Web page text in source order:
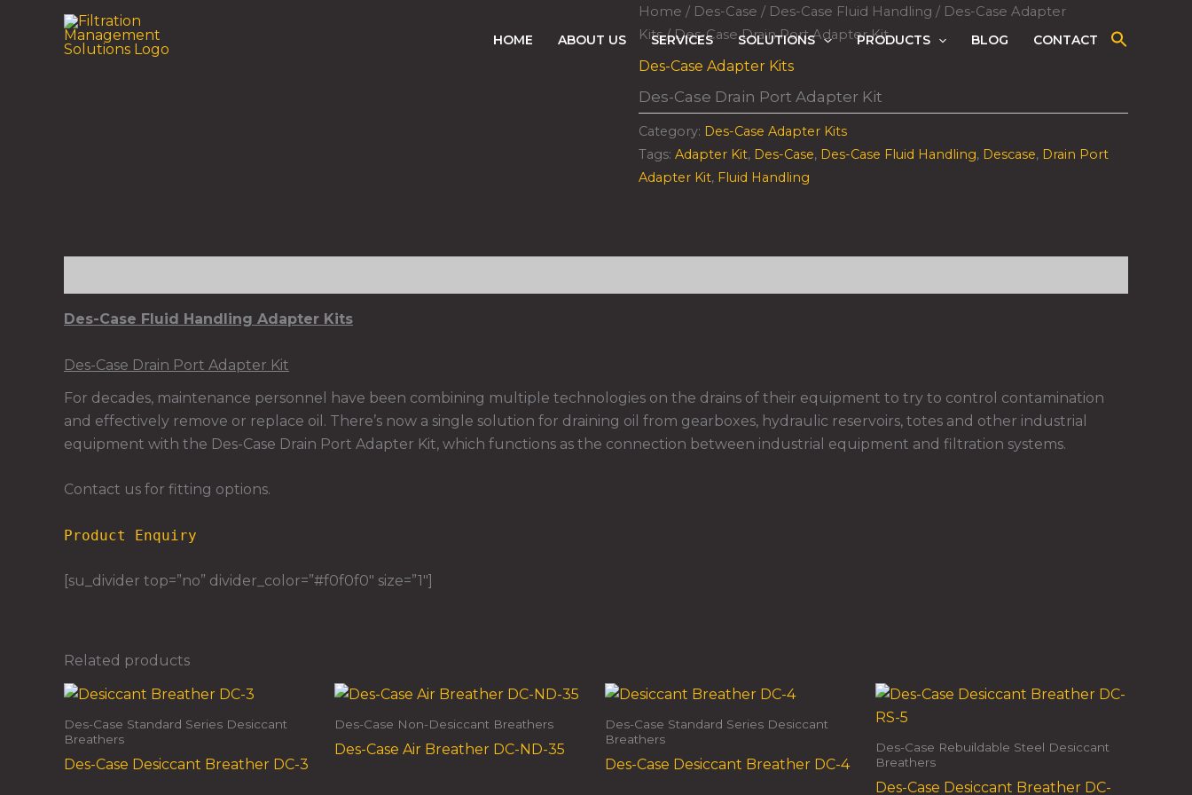
HOME ABOUT US SERVICES SOLUTIONS PRODUCTS BLOG CONTACT
Home / Des-Case / Des-Case Fluid Handling / Des-Case Adapter
Kits/ Des-Case Drain Port Adapter Kit
Des-Case Adapter Kits
Des-Case Drain Port Adapter Kit
Category: Des-Case Adapter Kits
Tags: Adapter Kit, Des-Case, Des-Case Fluid Handling, Descase, Drain Port
Adapter Kit, Fluid Handling
Des-Case Fluid Handling Adapter Kits
Des-Case Drain Port Adapter Kit
For decades, maintenance personnel have been combining multiple technologies on the drains of their equipment to try to control contamination
and effectively remove or replace oil. There’s now a single solution for draining oil from gearboxes, hydraulic reservoirs, totes and other industrial
equipment with the Des-Case Drain Port Adapter Kit, which functions as the connection between industrial equipment and filtration systems.
Contact us for fitting options.
Product Enquiry
[su_divider top=”no” divider_color=”#f0f0f0″ size=”1″]
Related products
Des-Case Standard Series Desiccant
Breathers
Des-Case Desiccant Breather DC-3
Des-Case Non-Desiccant Breathers
Des-Case Air Breather DC-ND-35
Des-Case Standard Series Desiccant
Breathers
Des-Case Desiccant Breather DC-4
Des-Case Rebuildable Steel Desiccant
Breathers
Des-Case Desiccant Breather DC-